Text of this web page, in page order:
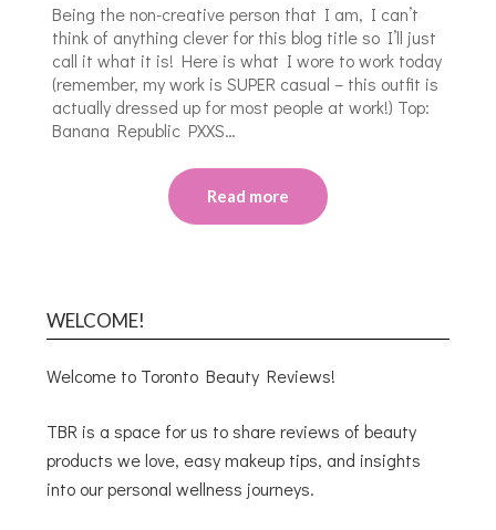
Being the non-creative person that I am, I can’t
think of anything clever for this blog title so I’ll just
call it what it is! Here is what I wore to work today
(remember, my work is SUPER casual – this outfit is
actually dressed up for most people at work!) Top:
Banana Republic PXXS…
Read more
WELCOME!
Welcome to Toronto Beauty Reviews!
TBR is a space for us to share reviews of beauty
products we love, easy makeup tips, and insights
into our personal wellness journeys.